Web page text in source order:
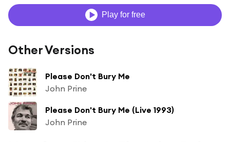
Play for free
Other Versions
Please Don't Bury Me
John Prine
Please Don't Bury Me (Live 1993)
John Prine